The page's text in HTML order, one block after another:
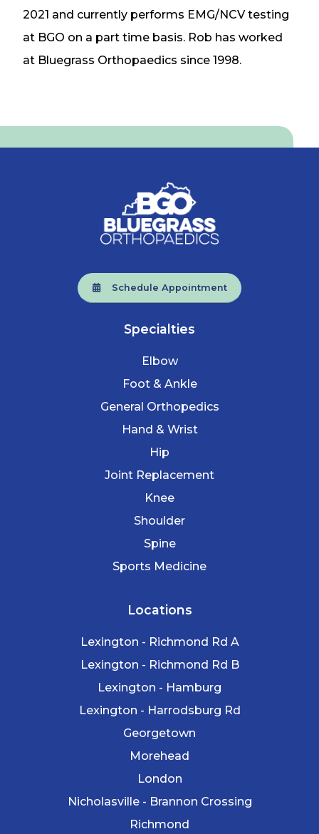
2021 and currently performs EMG/NCV testing
at BGO on a part time basis. Rob has worked
at Bluegrass Orthopaedics since 1998.
Schedule Appointment
Specialties
Elbow
Foot & Ankle
General Orthopedics
Hand & Wrist
Hip
Joint Replacement
Knee
Shoulder
Spine
Sports Medicine
Locations
Lexington - Richmond Rd A
Lexington - Richmond Rd B
Lexington - Hamburg
Lexington - Harrodsburg Rd
Georgetown
Morehead
London
Nicholasville - Brannon Crossing
Richmond